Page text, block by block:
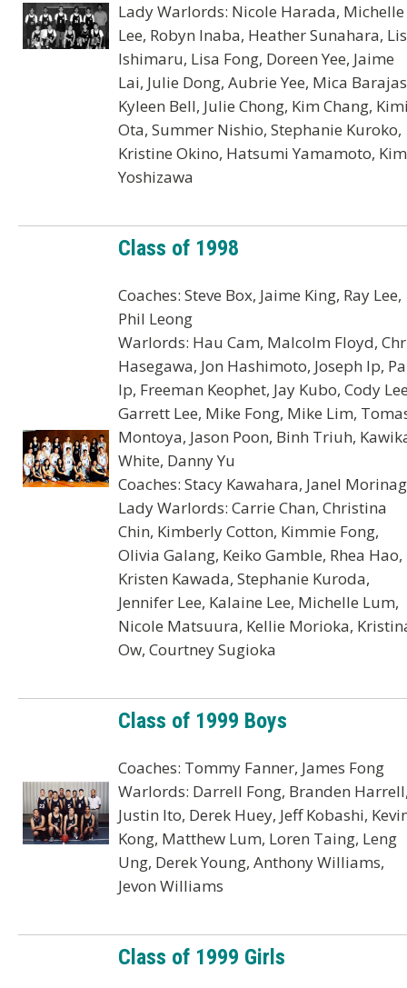
Lady Warlords: Nicole Harada, Michelle
Lee, Robyn Inaba, Heather Sunahara,
Ishimaru, Lisa Fong, Doreen Yee, Jaime
Lai, Julie Dong, Aubrie Yee, Mica
Kyleen Bell, Julie Chong, Kim Chang,
Ota, Summer Nishio, Stephanie Kuroko,
Kristine Okino, Hatsumi Yamamoto,
Yoshizawa
Class of 1998
Coaches: Steve Box, Jaime King, Ray Lee,
Phil Leong
Warlords: Hau Cam, Malcolm Floyd,
Hasegawa, Jon Hashimoto, Joseph Ip,
Ip, Freeman Keophet, Jay Kubo, Cody
Garrett Lee, Mike Fong, Mike Lim,
Montoya, Jason Poon, Binh Triuh,
White, Danny Yu
Coaches: Stacy Kawahara, Janel
Lady Warlords: Carrie Chan, Christina
Chin, Kimberly Cotton, Kimmie Fong,
Olivia Galang, Keiko Gamble, Rhea Hao,
Kristen Kawada, Stephanie Kuroda,
Jennifer Lee, Kalaine Lee, Michelle Lum,
Nicole Matsuura, Kellie Morioka,
Ow, Courtney Sugioka
Class of 1999 Boys
Coaches: Tommy Fanner, James Fong
Warlords: Darrell Fong, Branden
Justin Ito, Derek Huey, Jeff Kobashi,
Kong, Matthew Lum, Loren Taing, Leng
Ung, Derek Young, Anthony Williams,
Jevon Williams
Class of 1999 Girls